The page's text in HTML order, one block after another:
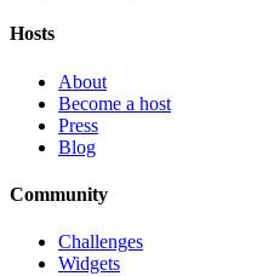
Hosts
About
Become a host
Press
Blog
Community
Challenges
Widgets